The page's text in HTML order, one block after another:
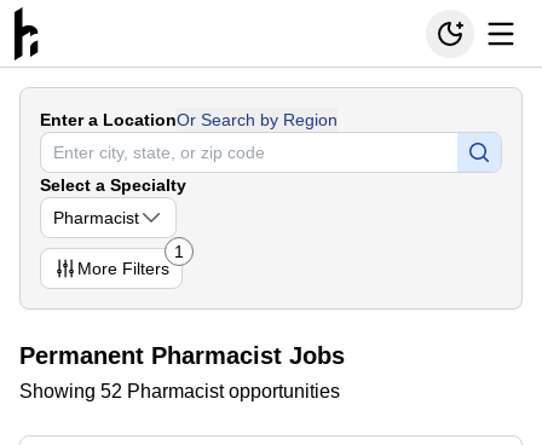
Enter a LocationOr Search by Region
Select a Specialty
Pharmacist
More Filters
1
Permanent Pharmacist Jobs
Showing 52 Pharmacist opportunities